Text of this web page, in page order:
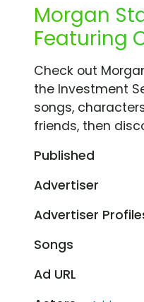
Morgan
Featuring
Check out
the Investment
songs,
friends, then
Published
Advertiser
Advertiser
Songs
Ad URL